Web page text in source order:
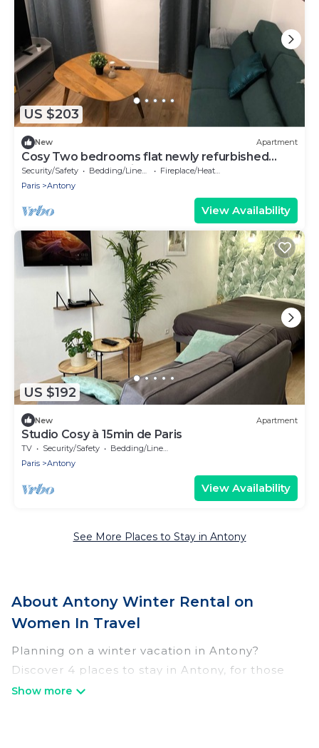
US $203
New Apartment
Cosy Two bedrooms flat newly refurbished
located near to Paris
Security/Safety Bedding/Linens
Fireplace/Heating
Paris
Antony
View Availability
US $192
New Apartment
Studio Cosy à 15min de Paris
TV Security/Safety
Bedding/Linens
Paris
Antony
View Availability
See More Places to Stay in Antony
About Antony Winter Rental on
Women In Travel
Planning on a winter vacation in Antony?
Discover 4 places to stay in Antony, for those
traveling with their family, friends, in groups, or